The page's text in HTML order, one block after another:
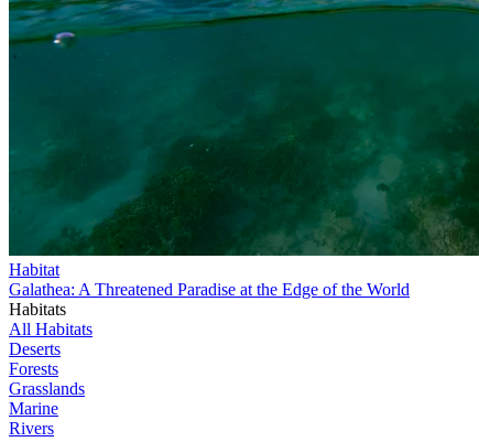
Habitat
Galathea: A Threatened Paradise at the Edge of the World
Habitats
All Habitats
Deserts
Forests
Grasslands
Marine
Rivers